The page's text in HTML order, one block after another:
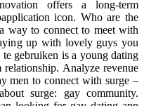
offers a long-term
icon. Who are the
way to connect to meet with
up with lovely guys you
gebruiken is a young dating
Analyze revenue
men to connect with surge –
surge: gay community.